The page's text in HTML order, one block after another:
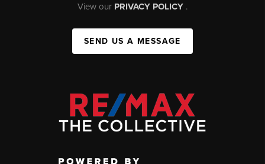
View our PRIVACY POLICY .
SEND US A MESSAGE